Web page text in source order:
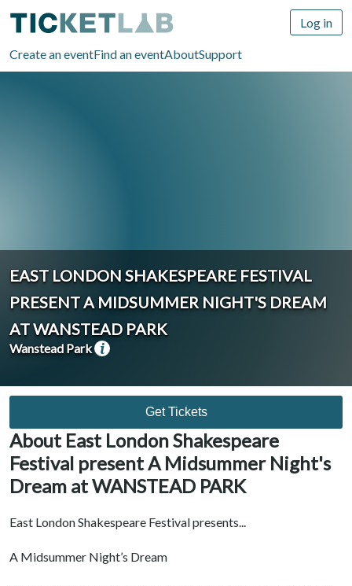
Create an eventFind an eventAboutSupport
Log in
EAST LONDON SHAKESPEARE FESTIVAL
PRESENT A MIDSUMMER NIGHT'S DREAM
AT WANSTEAD PARK
Wanstead Park
Get Tickets
About East London Shakespeare
Festival present A Midsummer Night's
Dream at WANSTEAD PARK
East London Shakespeare Festival presents...
A Midsummer Night’s Dream